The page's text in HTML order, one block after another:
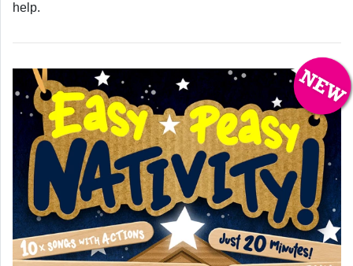
help.